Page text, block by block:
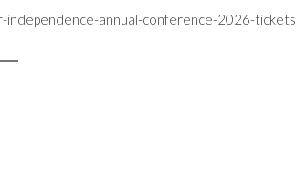
annual-conference-2026-tickets